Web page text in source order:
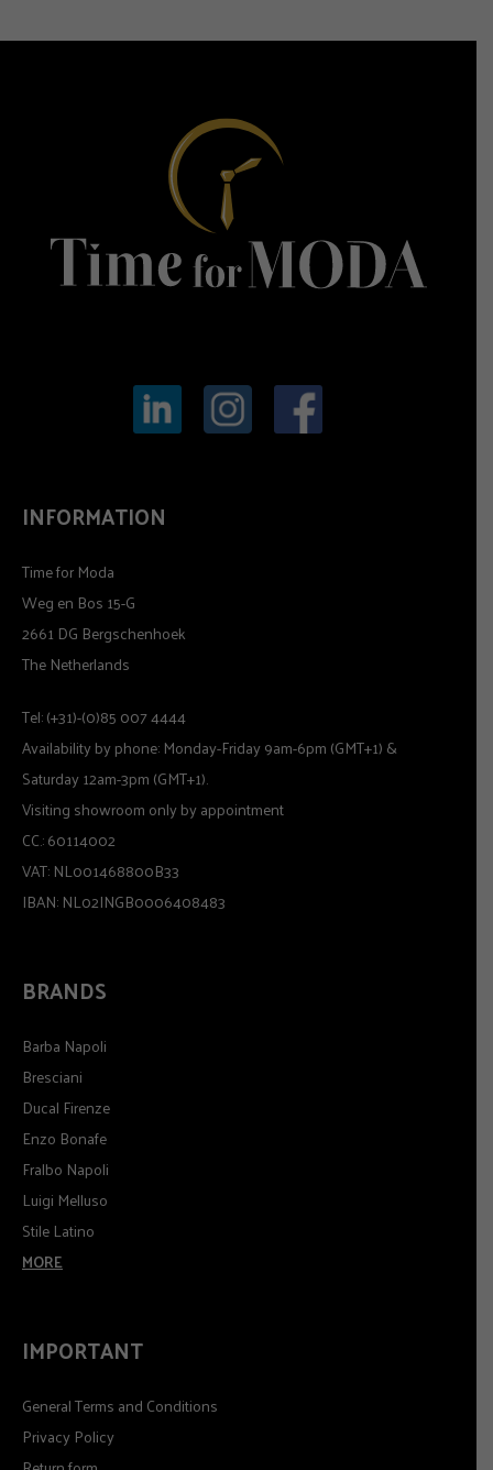
INFORMATION
Time for Moda
Weg en Bos 15-G
2661 DG Bergschenhoek
The Netherlands
Tel: (+31)-(0)85 007 4444
Availability by phone: Monday-Friday 9am-6pm (GMT+1) &
Saturday 12am-3pm (GMT+1).
Visiting showroom only by appointment
CC.: 60114002
VAT: NL001468800B33
IBAN: NL02INGB0006408483
BRANDS
Barba Napoli
Bresciani
Ducal Firenze
Enzo Bonafe
Fralbo Napoli
Luigi Melluso
Stile Latino
MORE
IMPORTANT
General Terms and Conditions
Privacy Policy